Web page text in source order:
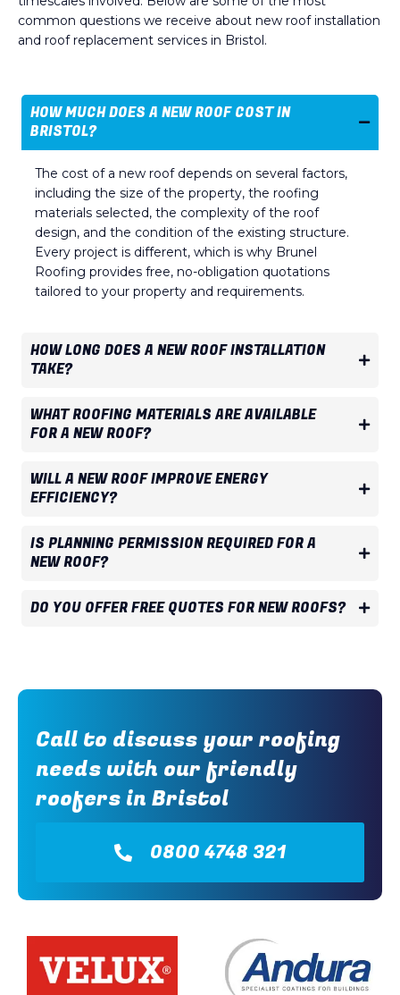
common questions we receive about new roof installation
and roof replacement services in Bristol.
HOW MUCH DOES A NEW ROOF COST IN
BRISTOL?
The cost of a new roof depends on several factors,
including the size of the property, the roofing
materials selected, the complexity of the roof
design, and the condition of the existing structure.
Every project is different, which is why Brunel
Roofing provides free, no-obligation quotations
tailored to your property and requirements.
HOW LONG DOES A NEW ROOF INSTALLATION
TAKE?
WHAT ROOFING MATERIALS ARE AVAILABLE
FOR A NEW ROOF?
WILL A NEW ROOF IMPROVE ENERGY
EFFICIENCY?
IS PLANNING PERMISSION REQUIRED FOR A
NEW ROOF?
DO YOU OFFER FREE QUOTES FOR NEW ROOFS?
Call to discuss your roofing
needs with our friendly
roofers in Bristol
0800 4748 321